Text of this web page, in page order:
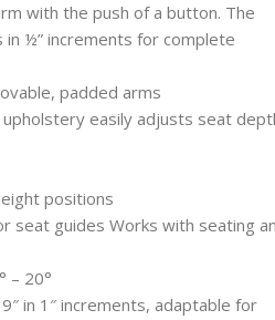
with the push of a button. The
½” increments for complete
padded arms
easily adjusts seat
positions
seat guides Works with seating
– 20°
in 1″ increments, adaptable for